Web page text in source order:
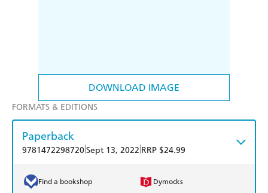
DOWNLOAD IMAGE
FORMATS & EDITIONS
Paperback
9781472298720Sept 13, 2022 RRP $24.99
Find a bookshop Dymocks